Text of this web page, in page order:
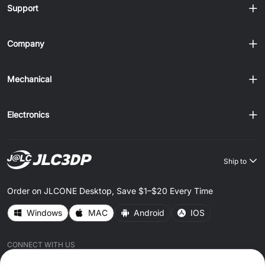
Support
Company
Mechanical
Electronics
Ship to
Order on JLCONE Desktop, Save $1–$20 Every Time
Windows MAC Android IOS
CONNECT WITH US